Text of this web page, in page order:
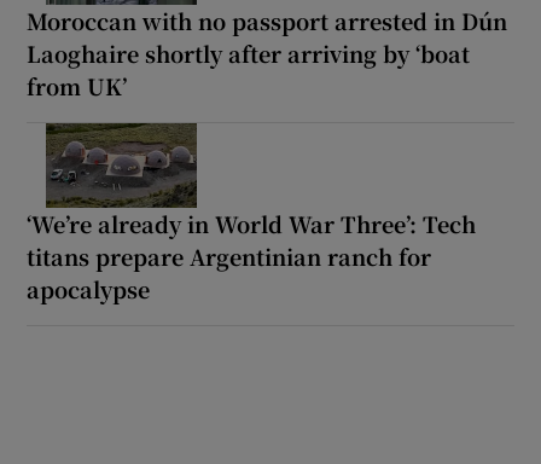
Moroccan with no passport arrested in Dún
Laoghaire shortly after arriving by ‘boat
from UK’
‘We’re already in World War Three’: Tech
titans prepare Argentinian ranch for
apocalypse